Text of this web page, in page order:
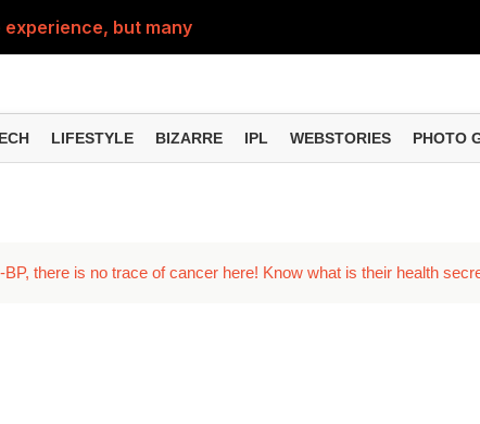
but many users don't k...
find information online
safe from digital fraud
the latest updates and useful tr...
LIFESTYLE BIZARRE IPL WEBSTORIES PHOTO
there is no trace of cancer here! Know what is their health